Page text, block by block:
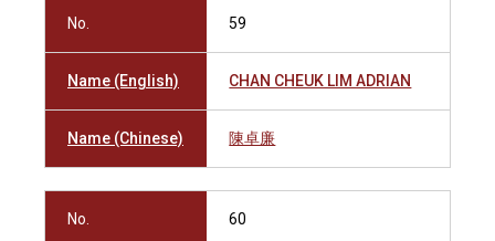
No. 59
Name (English) CHAN CHEUK LIM ADRIAN
Name (Chinese) 陳卓廉
No. 60